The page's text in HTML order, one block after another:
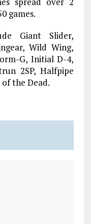
games.
Giant Slider,
Wild Wing,
G, Initial D-4,
2SP, Halfpipe
of the Dead.